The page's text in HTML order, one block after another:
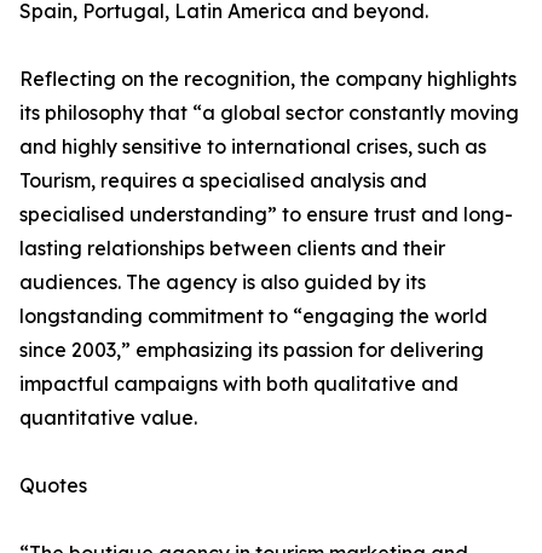
Spain, Portugal, Latin America and beyond.
Reflecting on the recognition, the company highlights
its philosophy that “a global sector constantly moving
and highly sensitive to international crises, such as
Tourism, requires a specialised analysis and
specialised understanding” to ensure trust and long-
lasting relationships between clients and their
audiences. The agency is also guided by its
longstanding commitment to “engaging the world
since 2003,” emphasizing its passion for delivering
impactful campaigns with both qualitative and
quantitative value.
Quotes